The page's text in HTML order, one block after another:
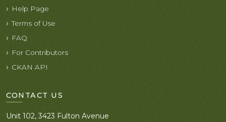
Help Page
Terms of Use
FAQ
For Contributors
CKAN API
CONTACT US
Unit 102, 3423 Fulton Avenue